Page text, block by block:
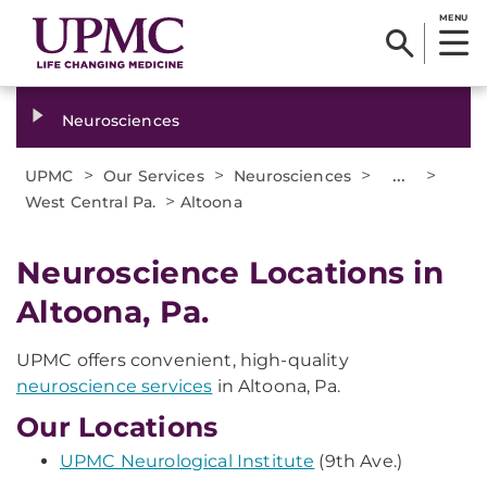
MENU
Neurosciences
UPMC > Our Services > Neurosciences > ... >
West Central Pa. > Altoona
Neuroscience Locations in
Altoona, Pa.
UPMC offers convenient, high-quality
neuroscience services in Altoona, Pa.
Our Locations
UPMC Neurological Institute (9th Ave.)